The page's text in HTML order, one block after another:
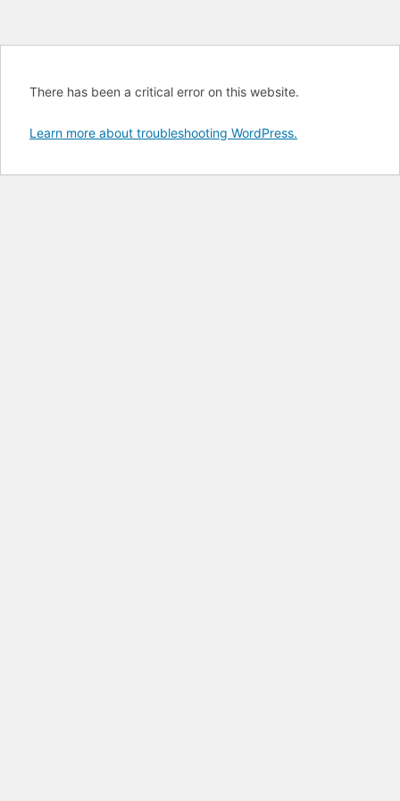
There has been a critical error on this website.
Learn more about troubleshooting WordPress.